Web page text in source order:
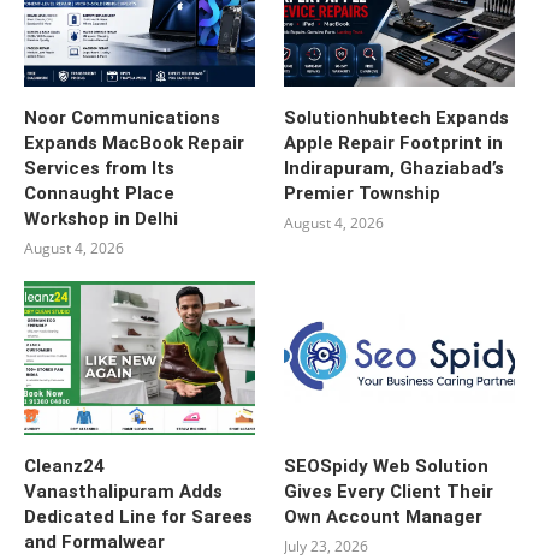
Noor Communications
Expands MacBook Repair
Services from Its
Connaught Place
Workshop in Delhi
August 4, 2026
Solutionhubtech Expands
Apple Repair Footprint in
Indirapuram, Ghaziabad’s
Premier Township
August 4, 2026
Cleanz24
Vanasthalipuram Adds
Dedicated Line for Sarees
and Formalwear
SEOSpidy Web Solution
Gives Every Client Their
Own Account Manager
July 23, 2026